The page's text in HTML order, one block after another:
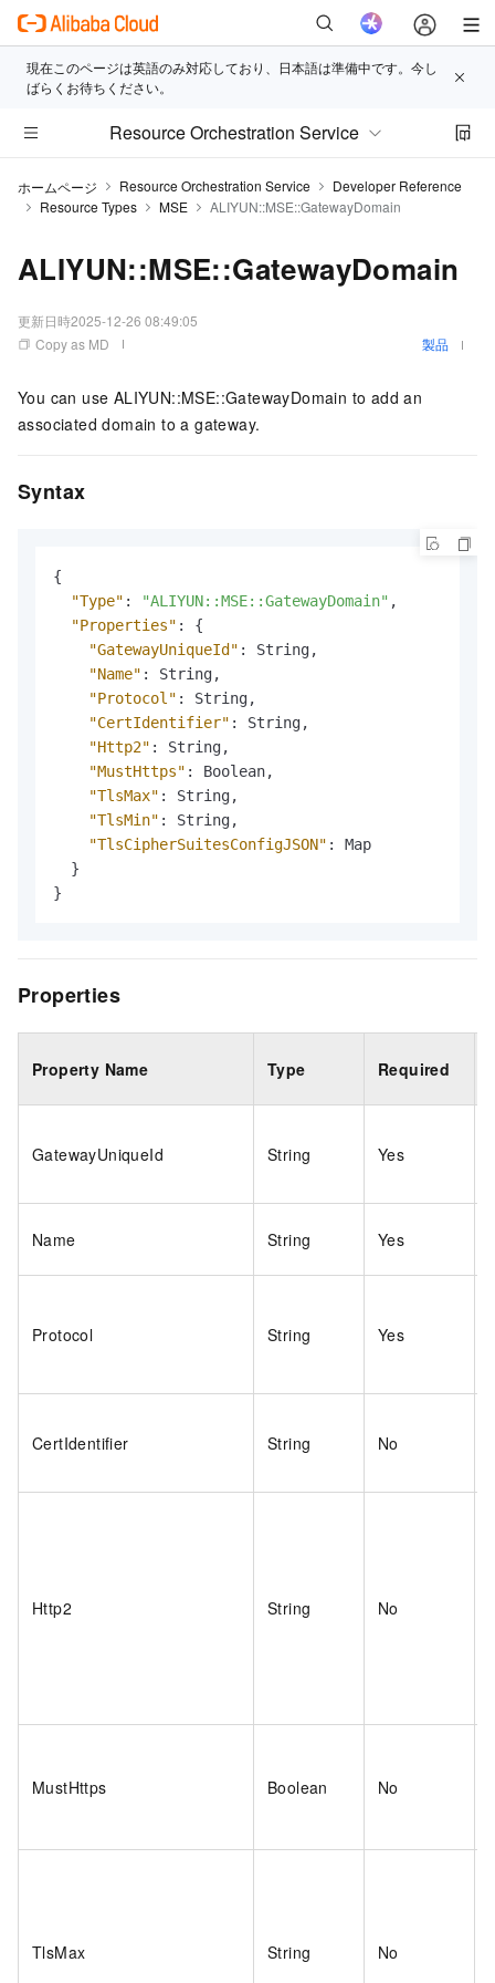
現在このページは英語のみ対応しており、日本語は準備中です。今し
ばらくお待ちください。
Resource Orchestration Service
ホームページ Resource Orchestration Service
Developer Reference
Resource Types
MSE ALIYUN::MSE::GatewayDomain
ALIYUN::MSE::GatewayDomain
更新日時2025-12-26 08:49:05
Copy as MD
製品
You can use ALIYUN::MSE::GatewayDomain to add an
associated domain to a gateway.
Syntax
{
"Type" : "ALIYUN::MSE::GatewayDomain" ,
"Properties" :
{
"GatewayUniqueId" : String,
"Name" : String,
"Protocol" : String,
"CertIdentifier" : String,
"Http2" : String,
"MustHttps" : Boolean,
"TlsMax" : String,
"TlsMin" : String,
"TlsCipherSuitesConfigJSON" :
Map
}
}
Properties
Property Name Type Required
GatewayUniqueId String Yes
Name String Yes
Protocol String Yes
CertIdentifier String No
Http2 String No
MustHttps Boolean No
TlsMax String No